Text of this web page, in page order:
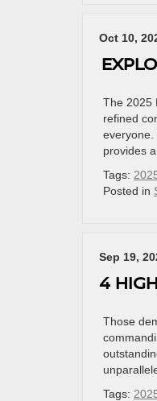
Oct 10,
The 2025
refined
everyone.
provides
Tags:
Posted in
Sep 19,
4
Those
Tags: